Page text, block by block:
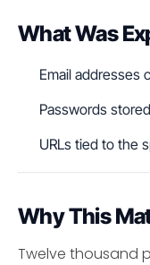
What Was
Email addresses
Passwords
URLs tied to the
Why This
Twelve thousand